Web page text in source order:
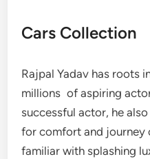
Cars Collection
Rajpal Yadav has roots
millions of aspiring
successful actor, he
for comfort and journey
familiar with splashing